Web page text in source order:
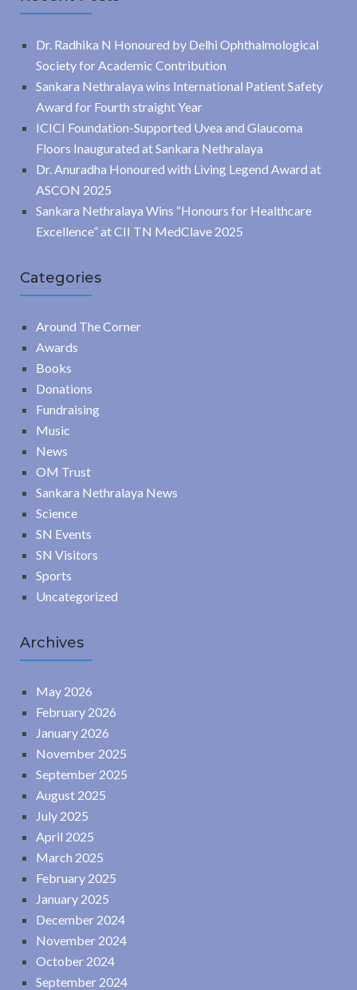
Dr. Radhika N Honoured by Delhi Ophthalmological
Society for Academic Contribution
Sankara Nethralaya wins International Patient Safety
Award for Fourth straight Year
ICICI Foundation-Supported Uvea and Glaucoma
Floors Inaugurated at Sankara Nethralaya
Dr. Anuradha Honoured with Living Legend Award at
ASCON 2025
Sankara Nethralaya Wins “Honours for Healthcare
Excellence” at CII TN MedClave 2025
Categories
Around The Corner
Awards
Books
Donations
Fundraising
Music
News
OM Trust
Sankara Nethralaya News
Science
SN Events
SN Visitors
Sports
Uncategorized
Archives
May 2026
February 2026
January 2026
November 2025
September 2025
August 2025
July 2025
April 2025
March 2025
February 2025
January 2025
December 2024
November 2024
October 2024
September 2024